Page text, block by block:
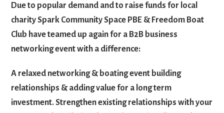
Due to popular demand and to raise funds for local
charity Spark Community Space PBE & Freedom Boat
Club have teamed up again for a B2B business
networking event with a difference:
A relaxed networking & boating event building
relationships & adding value for a long term
investment. Strengthen existing relationships with your